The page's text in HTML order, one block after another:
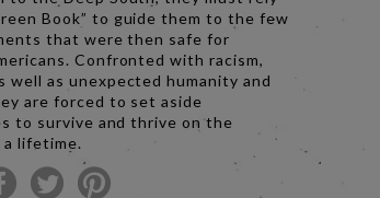
Book” to guide them to the few
that were then safe for
Confronted with racism,
well as unexpected humanity and
are forced to set aside
to survive and thrive on the
lifetime.